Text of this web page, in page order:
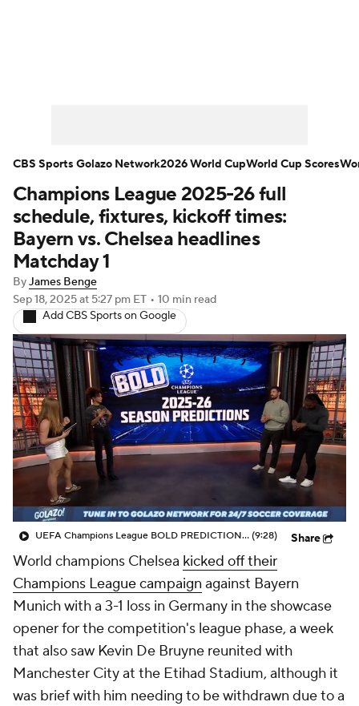
Bundesliga La Liga Liga MX
Carabao Cup World Cup
EFL Championship
Women's Champions League
Women's World Cup
CBS Sports Golazo Network Video
Soccer Betting Shop
Champions League 2025-26 full
schedule, fixtures, kickoff times:
Bayern vs. Chelsea headlines
Matchday 1
ByJames Benge
Sep 18, 2025at 5:27 pm ET • 10 min read
Add CBS Sports on Google
UEFA Champions League BOLD PREDICTIONS - Morning Footy (9:28) Share
World champions Chelsea kicked off their
Champions League campaign against Bayern
Munich with a 3-1 loss in Germany in the showcase
opener for the competition's league phase, a week
that also saw Kevin De Bruyne reunited with
Manchester City at the Etihad Stadium, although it
was brief with him needing to be withdrawn due to a
CBS Sports Golazo Network2026 World CupWorld Cup Scores